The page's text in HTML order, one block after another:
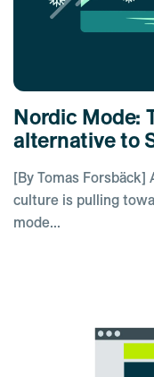
Nordic Mode:
alternative to
[By Tomas
culture is pulling
mode...